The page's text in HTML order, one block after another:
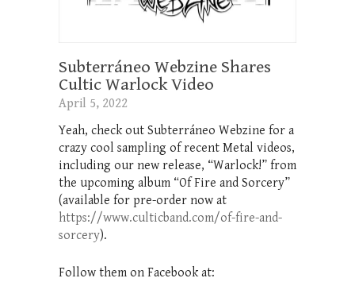
Subterráneo Webzine Shares
Cultic Warlock Video
April 5, 2022
Yeah, check out Subterráneo Webzine for a
crazy cool sampling of recent Metal videos,
including our new release, “Warlock!” from
the upcoming album “Of Fire and Sorcery”
(available for pre-order now at
https://www.culticband.com/of-fire-and-
sorcery).
Follow them on Facebook at: